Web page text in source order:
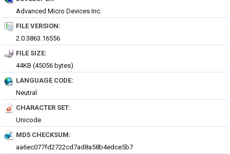
Advanced Micro Devices Inc.
FILE VERSION:
2.0.3863.16556
FILE SIZE:
44KB (45056 bytes)
LANGUAGE CODE:
Neutral
CHARACTER SET:
Unicode
MD5 CHECKSUM:
aa6ec077fd2722cd7ad8a58b4edce5b7